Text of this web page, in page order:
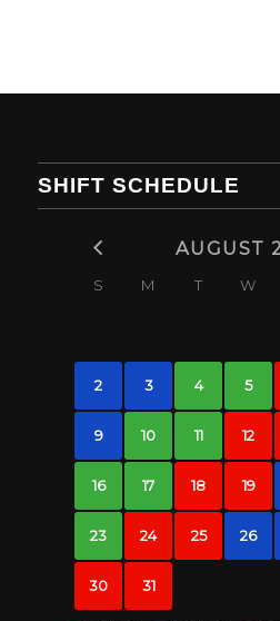
SHIFT SCHEDULE
AUGUST
S M T W
2 3 4 5
9 10 11 12
16 17 18 19
23 24 25 26
30 31